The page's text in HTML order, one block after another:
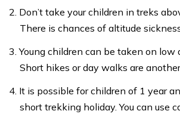
Don’t take your children in treks
There is chances of altitude
Young children can be taken on low
Short hikes or day walks are
It is possible for children of 1 year
short trekking holiday. You can use